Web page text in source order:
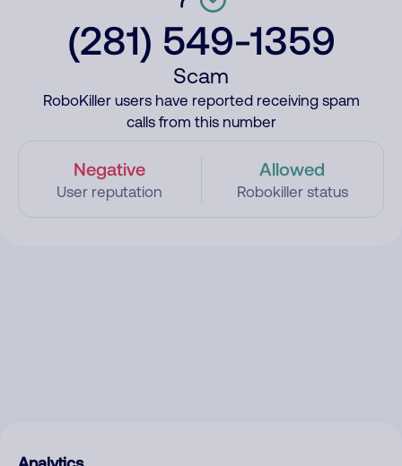
(281) 549-1359
Scam
RoboKiller users have reported receiving spam
calls from this number
Negative
User reputation
Allowed
Robokiller status